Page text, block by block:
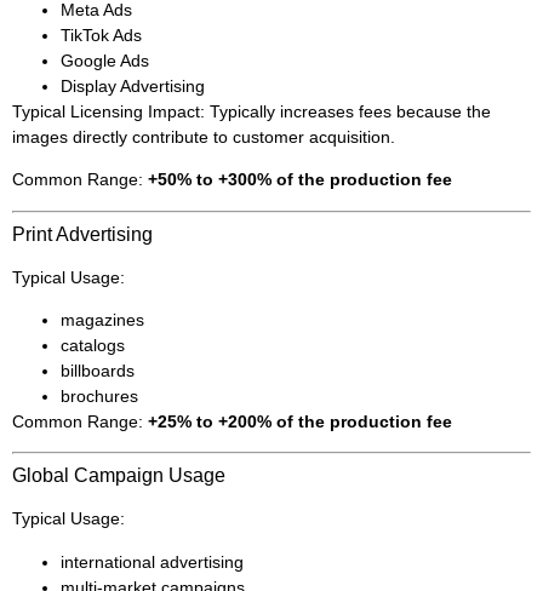
Meta Ads
TikTok Ads
Google Ads
Display Advertising
Typical Licensing Impact: Typically increases fees because the
images directly contribute to customer acquisition.
Common Range: +50% to +300% of the production fee
Print Advertising
Typical Usage:
magazines
catalogs
billboards
brochures
Common Range: +25% to +200% of the production fee
Global Campaign Usage
Typical Usage:
international advertising
multi-market campaigns